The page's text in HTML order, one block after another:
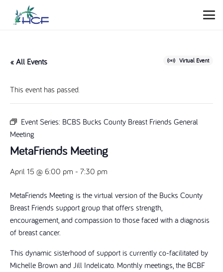
« All Events Virtual Event
This event has passed.
Event Series: BCBS Bucks County Breast Friends General
Meeting
MetaFriends Meeting
April 15 @ 6:00 pm - 7:30 pm
MetaFriends Meeting is the virtual version of the Bucks County
Breast Friends support group that offers strength,
encouragement, and compassion to those faced with a diagnosis
of breast cancer.
This dynamic sisterhood of support is currently co-facilitated by
Michelle Brown and Jill Indelicato. Monthly meetings, the BCBF